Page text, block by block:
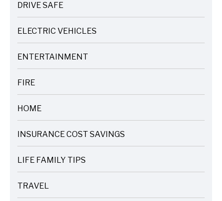
DRIVE SAFE
ARTICLES
ELECTRIC VEHICLES
ARTICLES
ENTERTAINMENT
ARTICLES
FIRE
ARTICLES
HOME
ARTICLES
INSURANCE COST SAVINGS
ARTICLES
LIFE FAMILY TIPS
ARTICLES
TRAVEL
ARTICLES